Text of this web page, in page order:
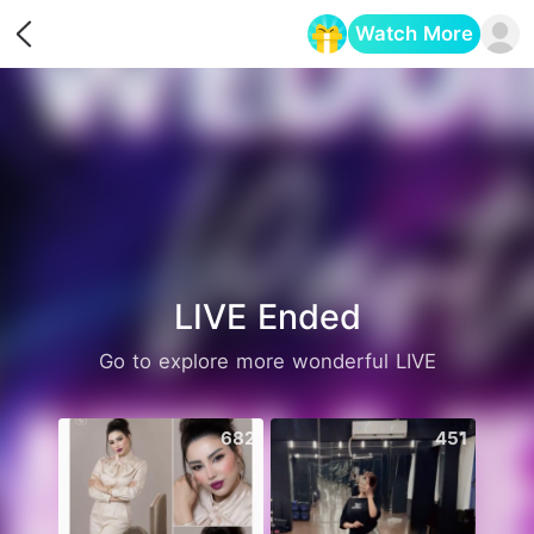
Watch More
LIVE Ended
Go to explore more wonderful LIVE
682 451